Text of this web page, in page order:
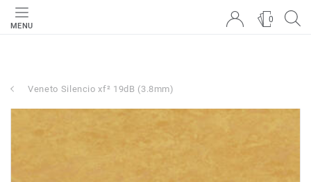
MENU
0
Veneto Silencio xf² 19dB (3.8mm)